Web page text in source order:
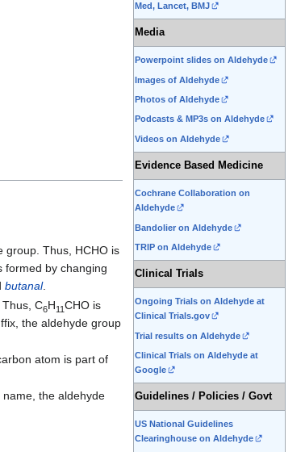
Med, Lancet, BMJ
Media
Powerpoint slides on Aldehyde
Images of Aldehyde
Photos of Aldehyde
Podcasts & MP3s on Aldehyde
Videos on Aldehyde
Evidence Based Medicine
Cochrane Collaboration on
Aldehyde
Bandolier on Aldehyde
TRIP on Aldehyde
Clinical Trials
Ongoing Trials on Aldehyde at
Clinical Trials.gov
Trial results on Aldehyde
Clinical Trials on Aldehyde at
Google
Guidelines / Policies / Govt
US National Guidelines
Clearinghouse on Aldehyde
group. Thus, HCHO is
formed by changing
butanal.
C6H11CHO is
the aldehyde group
atom is part of
the aldehyde